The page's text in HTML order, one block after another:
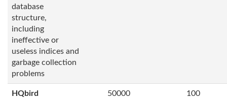
database
structure,
including
ineffective or
useless indices and
garbage collection
problems
HQbird
50000
100